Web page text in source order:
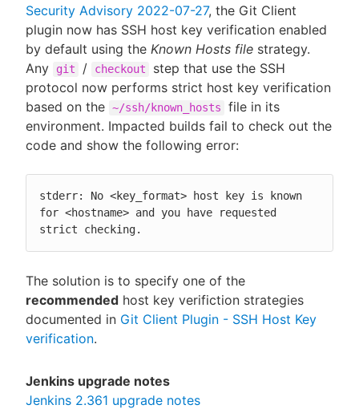
Security Advisory 2022-07-27, the Git Client
plugin now has SSH host key verification enabled
by default using the Known Hosts file strategy.
Any
git / checkout
step that use the SSH
protocol now performs strict host key verification
based on the ~/ssh/known_hosts
file in its
environment. Impacted builds fail to check out the
code and show the following error:
stderr: No <key_format> host key is known
for <hostname> and you have requested
strict checking.
The solution is to specify one of the
recommended host key verifiction strategies
documented in Git Client Plugin - SSH Host Key
verification.
Jenkins upgrade notes
Jenkins 2.361 upgrade notes